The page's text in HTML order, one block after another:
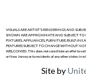
VISUALS ARE ARTIST’S RENDERINGS AND
SHOWN ARE APPROXIMATE AND SUBJECT TO
FIXTURES, APPLIANCES, FURNITURE, BUILT-
FEATURES SUBJECT TO CHANGE WITHOUT
WELCOMED. This does not constitute an offer to
or New Jersey or to residents of any other states in
Site by